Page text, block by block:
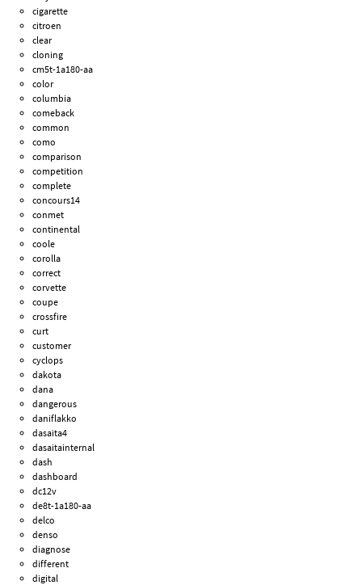
cigarette
citroen
clear
cloning
cm5t-1a180-aa
color
columbia
comeback
common
como
comparison
competition
complete
concours14
conmet
continental
coole
corolla
correct
corvette
coupe
crossfire
curt
customer
cyclops
dakota
dana
dangerous
daniflakko
dasaita4
dasaitainternal
dash
dashboard
dc12v
de8t-1a180-aa
delco
denso
diagnose
different
digital